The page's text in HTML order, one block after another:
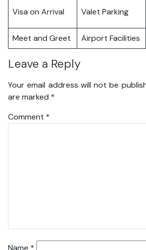
Visa on Arrival Valet Parking
Meet and Greet
Airport Facilities
Leave a Reply
Your email address will not be
are marked *
Comment *
Name *